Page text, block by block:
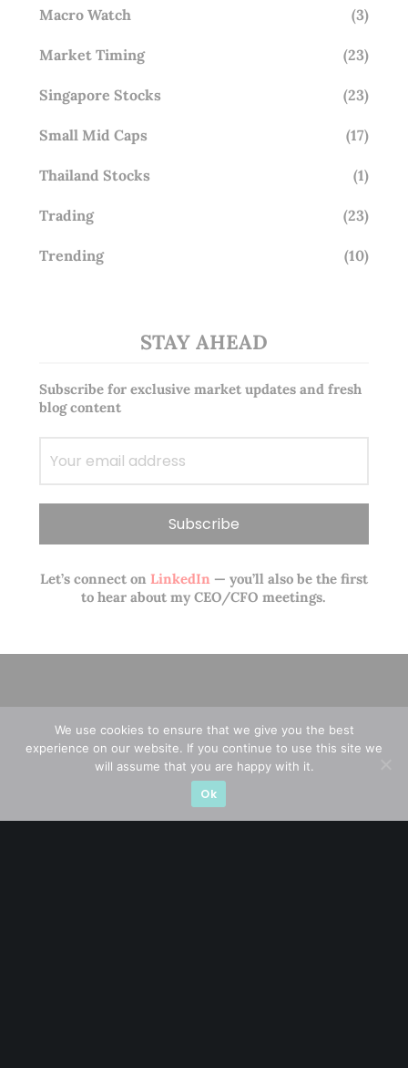
Macro Watch (3)
Market Timing (23)
Singapore Stocks (23)
Small Mid Caps (17)
Thailand Stocks (1)
Trading (23)
Trending (10)
STAY AHEAD
Subscribe for exclusive market updates and fresh
blog content
Let’s connect onLinkedIn— you’ll also be the first
to hear about my CEO/CFO meetings.
A CFA® charterholder and CA Singapore, I bring nearly two
We use cookies to ensure that we give you the best
experience on our website. If you continue to use this site we
will assume that you are happy with it.
Ok